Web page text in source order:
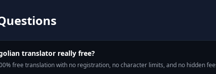
translator really free?
free translation with no registration, no character limits, and no hidden